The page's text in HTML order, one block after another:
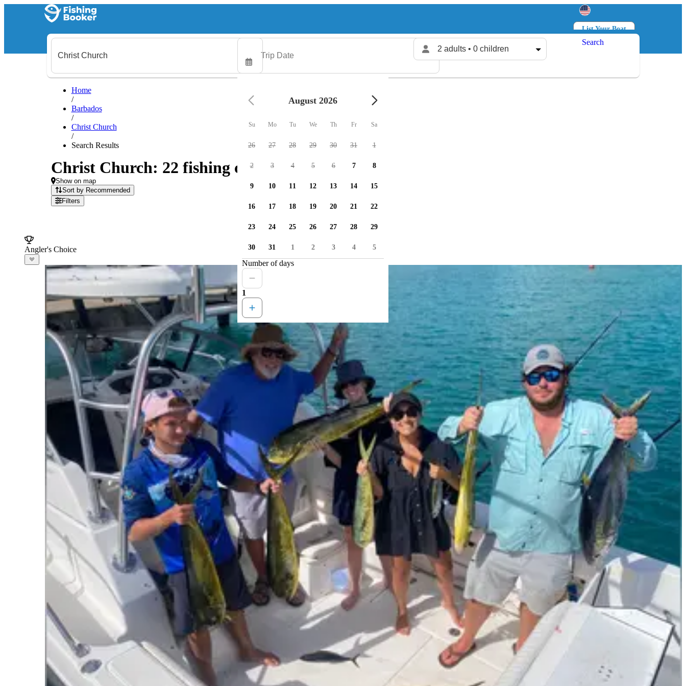
List Your Boat
Log in
2 adults • 0 children
Search
Home
/
Barbados
/
Christ Church
/
Search Results
Christ Church: 22 fishing charters available
Show on map
Sort by Recommended
Filters
Angler's Choice
August 2026
Su Mo Tu We Th Fr Sa
26 27 28 29 30 31 1
2 3 4 5 6 7 8
9 10 11 12 13 14 15
16 17 18 19 20 21 22
23 24 25 26 27 28 29
30 31 1 2 3 4 5
Number of days
1